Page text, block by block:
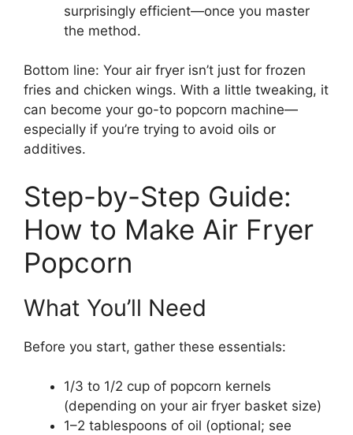
surprisingly efficient—once you master
the method.
Bottom line: Your air fryer isn’t just for frozen
fries and chicken wings. With a little tweaking, it
can become your go-to popcorn machine—
especially if you’re trying to avoid oils or
additives.
Step-by-Step Guide:
How to Make Air Fryer
Popcorn
What You’ll Need
Before you start, gather these essentials:
1/3 to 1/2 cup of popcorn kernels
(depending on your air fryer basket size)
1–2 tablespoons of oil (optional; see